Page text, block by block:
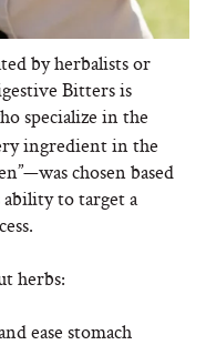
by herbalists or
Bitters is
specialize in the
ingredient in the
chosen based
to target a
herbs:
ease stomach